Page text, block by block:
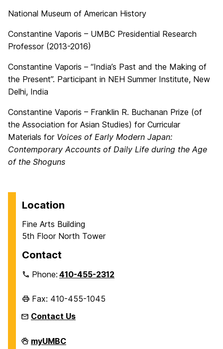
National Museum of American History
Constantine Vaporis – UMBC Presidential Research
Professor (2013-2016)
Constantine Vaporis – “India’s Past and the Making of
the Present”. Participant in NEH Summer Institute, New
Delhi, India
Constantine Vaporis – Franklin R. Buchanan Prize (of
the Association for Asian Studies) for Curricular
Materials for Voices of Early Modern Japan:
Contemporary Accounts of Daily Life during the Age
of the Shoguns
Location
Fine Arts Building
5th Floor North Tower
Contact
Phone:410-455-2312
Fax: 410-455-1045
Contact Us
Department
myUMBC